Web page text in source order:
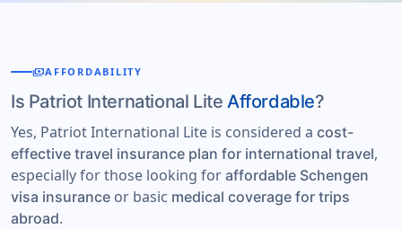
paymentsAFFORDABILITY
Is Patriot International LiteAffordable?
Yes, Patriot International Lite is considered a cost-
effective travel insurance plan for international travel,
especially for those looking for affordable Schengen
visa insurance or basic medical coverage for trips
abroad.